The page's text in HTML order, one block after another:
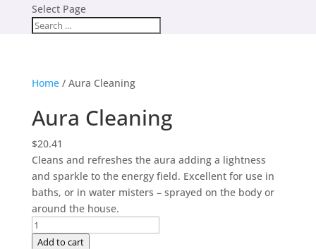
Select Page
Home/ Aura Cleaning
Aura Cleaning
$20.41
Cleans and refreshes the aura adding a lightness
and sparkle to the energy field. Excellent for use in
baths, or in water misters – sprayed on the body or
around the house.
Aura
Cleaning
Add to cart